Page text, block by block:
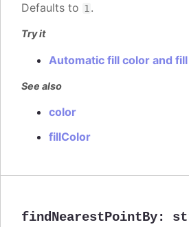
Defaults to 1.
Try it
Automatic fill color and
See also
color
fillColor
findNearestPointBy: